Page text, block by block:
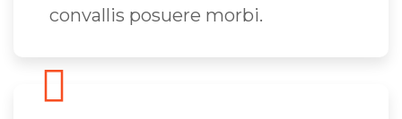
convallis posuere morbi.